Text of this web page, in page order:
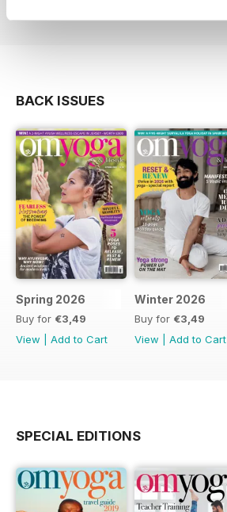
BACK ISSUES
Spring 2026
Buy for €3,49
View
Add to Cart
Winter 2026
Buy for €3,49
View
Add to Cart
SPECIAL EDITIONS